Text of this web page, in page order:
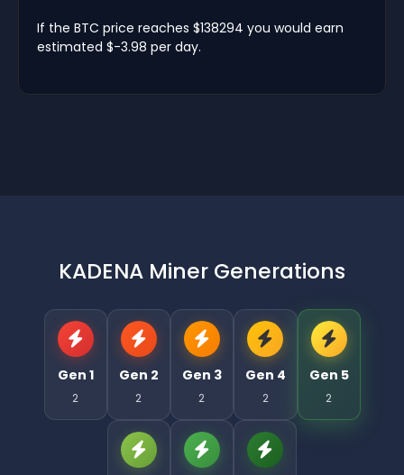
If the BTC price reaches $138294 you would earn
estimated $-3.98 per day.
KADENA Miner Generations
Gen 1
2
Gen 2
2
Gen 3
2
Gen 4
2
Gen 5
2